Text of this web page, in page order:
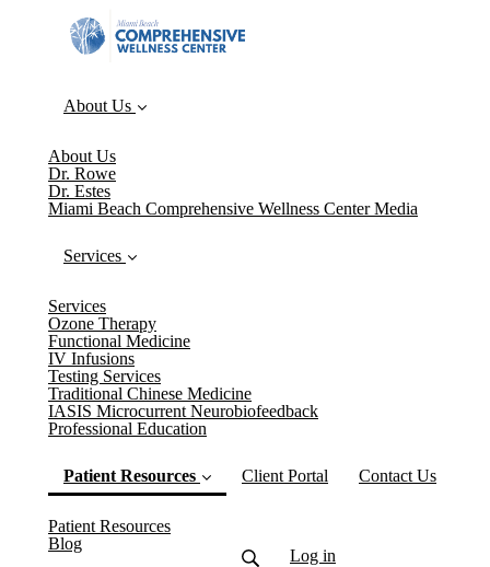
About Us
About Us
Dr. Rowe
Dr. Estes
Miami Beach Comprehensive Wellness Center Media
Services
Services
Ozone Therapy
Functional Medicine
IV Infusions
Testing Services
Traditional Chinese Medicine
IASIS Microcurrent Neurobiofeedback
Professional Education
Patient Resources
Patient Resources
Blog(current)
Client Portal Contact Us
Log in